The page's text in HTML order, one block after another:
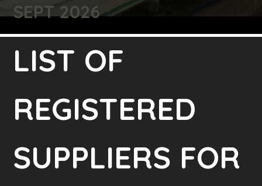
SEPT 2026
LIST OF
REGISTERED
SUPPLIERS FOR